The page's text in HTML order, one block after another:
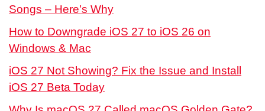
Songs – Here’s Why
How to Downgrade iOS 27 to iOS 26 on
Windows & Mac
iOS 27 Not Showing? Fix the Issue and Install
iOS 27 Beta Today